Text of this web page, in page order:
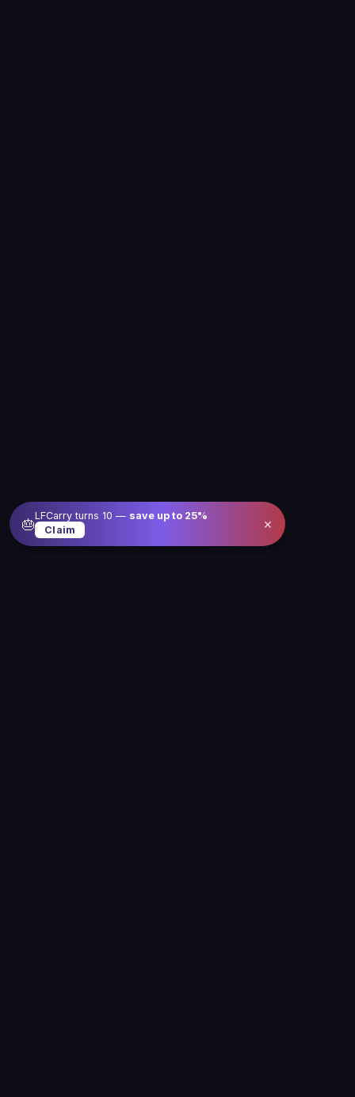
🎂LFCarry turns 10 — save up to 25%
Claim
×